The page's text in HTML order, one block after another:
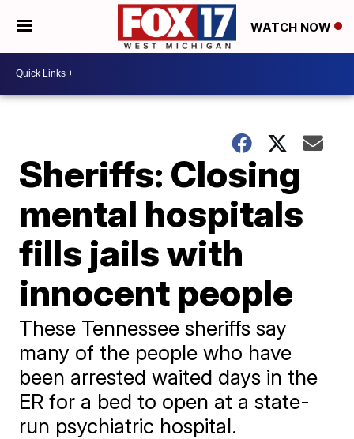
WATCH NOW
Sheriffs: Closing
mental hospitals
fills jails with
innocent people
​These Tennessee sheriffs say
many of the people who have
been arrested waited days in the
ER for a bed to open at a state-
run psychiatric hospital.